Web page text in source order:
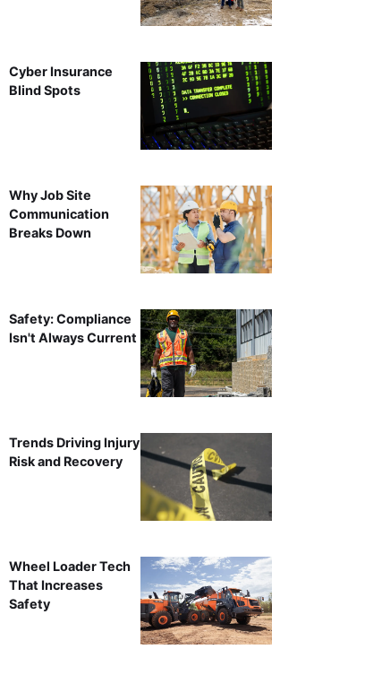
Cyber Insurance
Blind Spots
Why Job Site
Communication
Breaks Down
Safety: Compliance
Isn't Always Current
Trends Driving Injury
Risk and Recovery
Wheel Loader Tech
That Increases
Safety